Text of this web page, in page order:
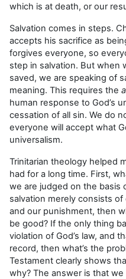
which is at death, or our
Salvation comes in steps.
accepts his sacrifice as
forgives everyone, so
step in salvation. But when
saved, we are speaking of
meaning. This requires the
human response to God’s
cessation of all sin. We do
everyone will accept what
universalism.
Trinitarian theology helped
had for a long time. First,
we are judged on the basis
salvation merely consists
and our punishment, then
be good? If the only thing
violation of God’s law, and
record, then what’s the
Testament clearly shows
why? The answer is that